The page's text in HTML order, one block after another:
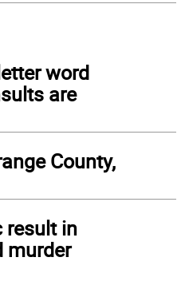
word
are
County,
result in
murder